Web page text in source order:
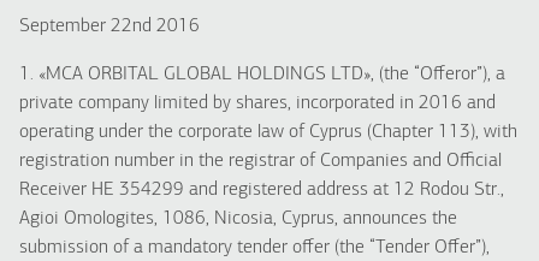
September 22nd 2016
1. «MCA ORBITAL GLOBAL HOLDINGS LTD», (the “Offeror”), a
private company limited by shares, incorporated in 2016 and
operating under the corporate law of Cyprus (Chapter 113), with
registration number in the registrar of Companies and Official
Receiver HE 354299 and registered address at 12 Rodou Str.,
Agioi Omologites, 1086, Nicosia, Cyprus, announces the
submission of a mandatory tender offer (the “Tender Offer”),